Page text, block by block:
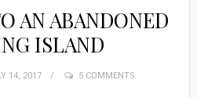
AN ABANDONED
ISLAND
14, 2017 5 COMMENTS